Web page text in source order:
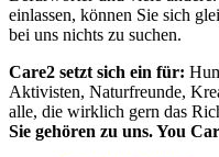
einlassen, können Sie sich
bei uns nichts zu suchen.
Care2 setzt sich ein für:
Aktivisten, Naturfreunde,
alle, die wirklich gern das
Sie gehören zu uns. You